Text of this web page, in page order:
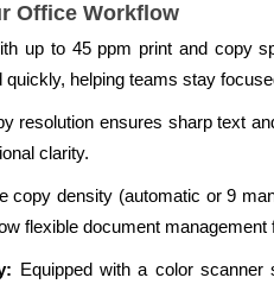
Office Workflow
up to 45 ppm print and copy
helping teams stay
resolution ensures sharp text
clarity.
copy density (automatic or 9
flexible document
Equipped with a color scanner